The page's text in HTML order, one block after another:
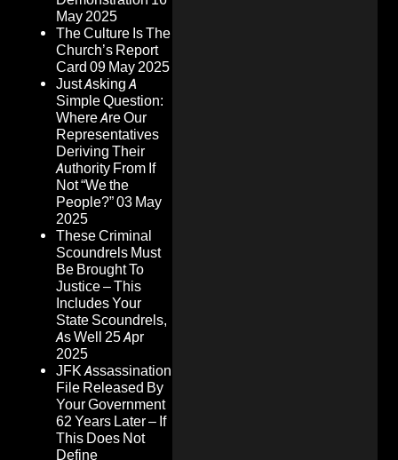
May 2025
The Culture Is The
Church’s Report
Card 09 May 2025
Just Asking A
Simple Question:
Where Are Our
Representatives
Deriving Their
Authority From If
Not “We the
People?”03 May
2025
These Criminal
Scoundrels Must
Be Brought To
Justice – This
Includes Your
State Scoundrels,
As Well 25 Apr
2025
JFK Assassination
File Released By
Your Government
62 Years Later – If
This Does Not
Define